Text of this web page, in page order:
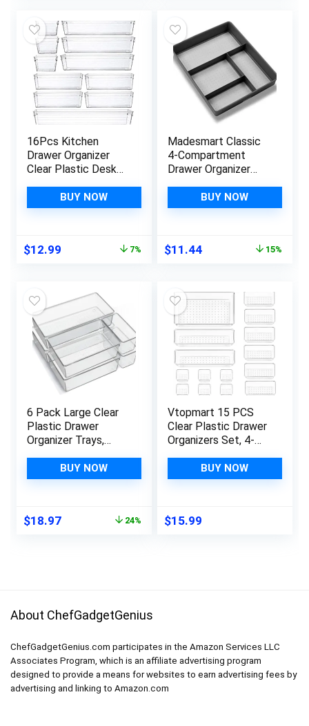
$9.99.$6.51.
$0.65.
16Pcs Kitchen
Drawer Organizer
Clear Plastic Desk
Tray for Makeup,
Kitchen Utensils and
BUY NOW
Original
$12.99
$12.99.
7%
Madesmart Classic
4-Compartment
Drawer Organizer
Multipurpose
Storage Bin for
BUY NOW
Original
$13.51.
$11.44Current
$11.44.
15%
6 Pack Large Clear
Plastic Drawer
Organizer Trays,
Drawer Organization
and Storage Dividers,
Kitchen Utensils,
BUY NOW
Original
$18.97Current
24%
Vtopmart 15 PCS
Clear Plastic Drawer
Organizers Set, 4-
Bathroom and Vanity
Drawer Organizer
Bedroom, Kitchen
BUY NOW
$15.99
About ChefGadgetGenius
ChefGadgetGenius.com participates in the Amazon Services LLC
Associates Program, which is an affiliate advertising program
designed to provide a means for websites to earn advertising fees by
advertising and linking to Amazon.com